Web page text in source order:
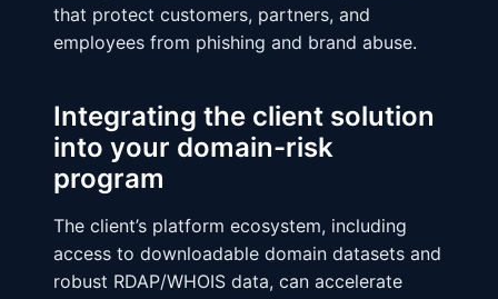
that protect customers, partners, and
employees from phishing and brand abuse.
Integrating the client solution
into your domain-risk
program
The client’s platform ecosystem, including
access to downloadable domain datasets and
robust RDAP/WHOIS data, can accelerate